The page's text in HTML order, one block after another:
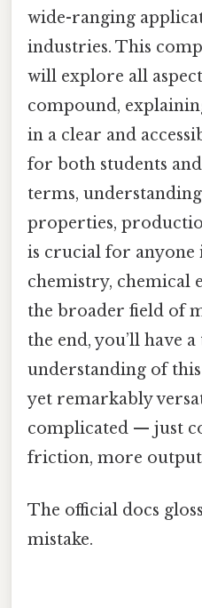
wide-ranging
industries. This
will explore all
compound,
in a clear and
for both students
terms,
properties,
is crucial for anyone
chemistry, chemical
the broader field of
the end, you’ll have
understanding of
yet remarkably
complicated — just
friction, more
The official docs
mistake.